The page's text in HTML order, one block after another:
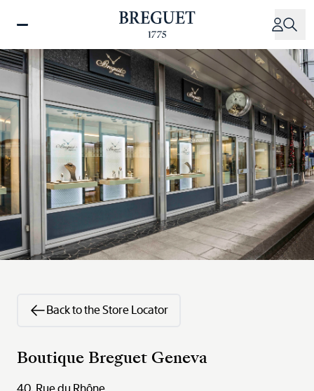
content
Back to the Store Locator
Boutique Breguet Geneva